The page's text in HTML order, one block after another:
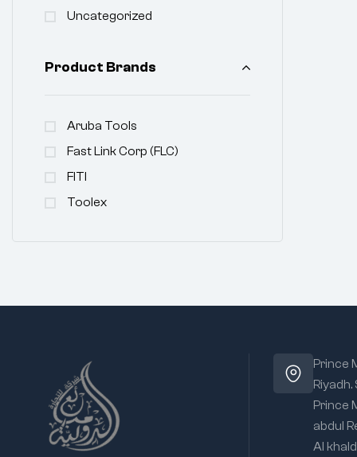
Uncategorized
Product Brands
Aruba Tools
Fast Link Corp (FLC)
FITI
Toolex
Prince
Riyadh.
Prince
abdul
Al